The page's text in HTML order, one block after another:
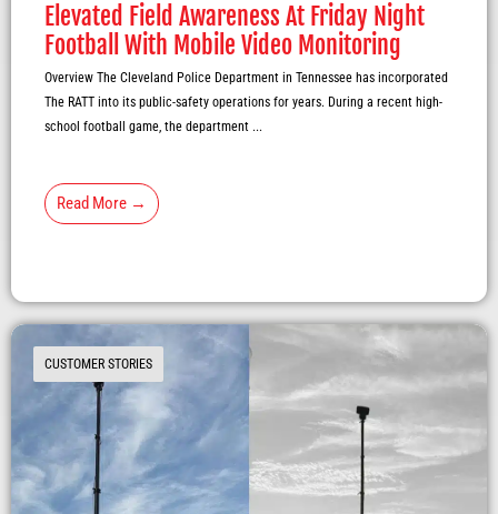
Elevated Field Awareness At Friday Night
Football With Mobile Video Monitoring
Overview The Cleveland Police Department in Tennessee has incorporated
The RATT into its public-safety operations for years. During a recent high-
school football game, the department ...
Read More →
CUSTOMER STORIES